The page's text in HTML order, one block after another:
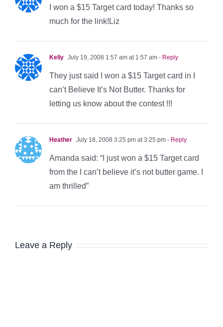
I won a $15 Target card today! Thanks so
much for the link!Liz
Kelly July 19, 2008 1:57 am at 1:57 am - Reply
They just said I won a $15 Target card in I
can’t Believe It’s Not Butter. Thanks for
letting us know about the contest !!!
Heather July 18, 2008 3:25 pm at 3:25 pm - Reply
Amanda said: “I just won a $15 Target card
from the I can’t believe it’s not butter game. I
am thrilled”
Leave a Reply